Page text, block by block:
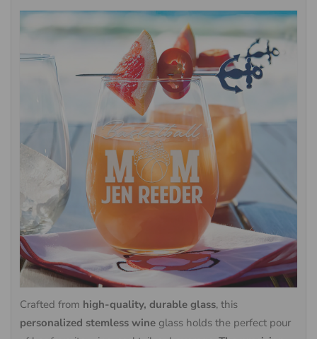
Crafted from high-quality, durable glass, this
personalized stemless wine glass holds the perfect pour